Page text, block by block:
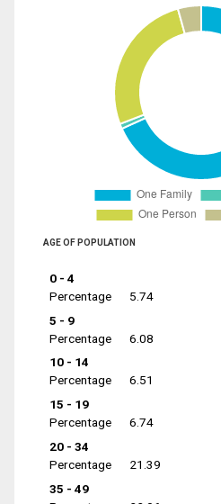
AGE OF POPULATION
0 - 4
Percentage
5.74
5 - 9
Percentage
6.08
10 - 14
Percentage
6.51
15 - 19
Percentage
6.74
20 - 34
Percentage
21.39
35 - 49